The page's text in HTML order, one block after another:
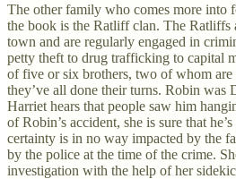
The other family who comes more into
the book is the Ratliff clan. The Ratliffs
town and are regularly engaged in
petty theft to drug trafficking to capital
of five or six brothers, two of whom
they’ve all done their turns. Robin was
Harriet hears that people saw him
of Robin’s accident, she is sure that
certainty is in no way impacted by the
by the police at the time of the crime.
investigation with the help of her